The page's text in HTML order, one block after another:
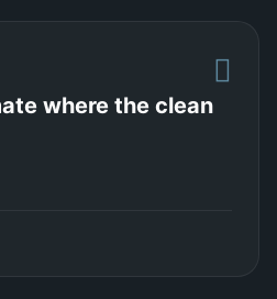
where the clean